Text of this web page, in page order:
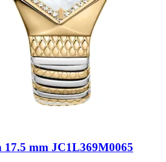
17.5 mm JC1L369M0065